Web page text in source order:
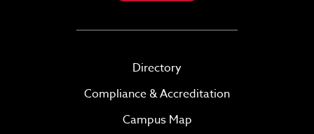
Directory
Compliance & Accreditation
Campus Map